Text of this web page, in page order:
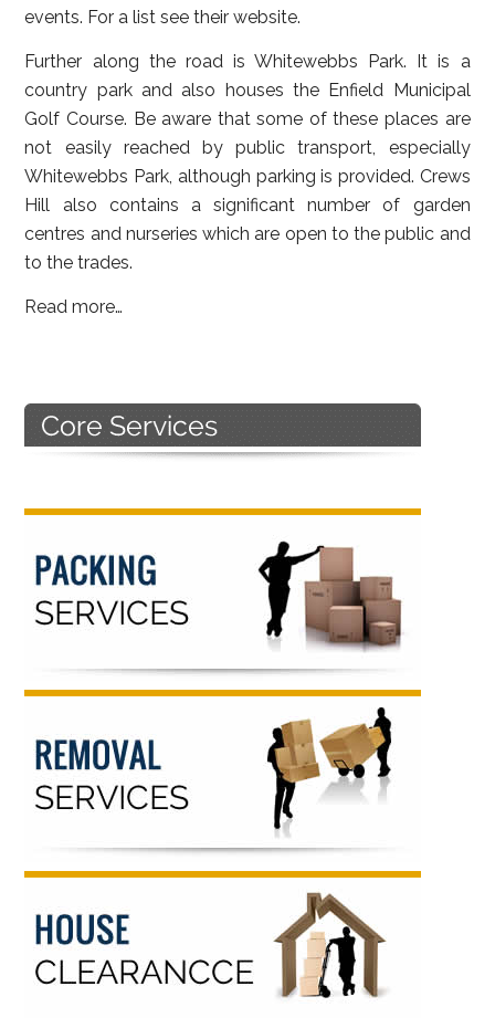
events. For a list see their website.
Further along the road is Whitewebbs Park. It is a
country park and also houses the Enfield Municipal
Golf Course. Be aware that some of these places are
not easily reached by public transport, especially
Whitewebbs Park, although parking is provided. Crews
Hill also contains a significant number of garden
centres and nurseries which are open to the public and
to the trades.
Read more…
Primary
Sidebar